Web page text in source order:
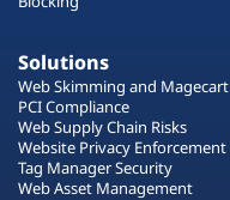
Solutions
Web Skimming and Magecart
PCI Compliance
Web Supply Chain Risks
Website Privacy Enforcement
Tag Manager Security
Web Asset Management